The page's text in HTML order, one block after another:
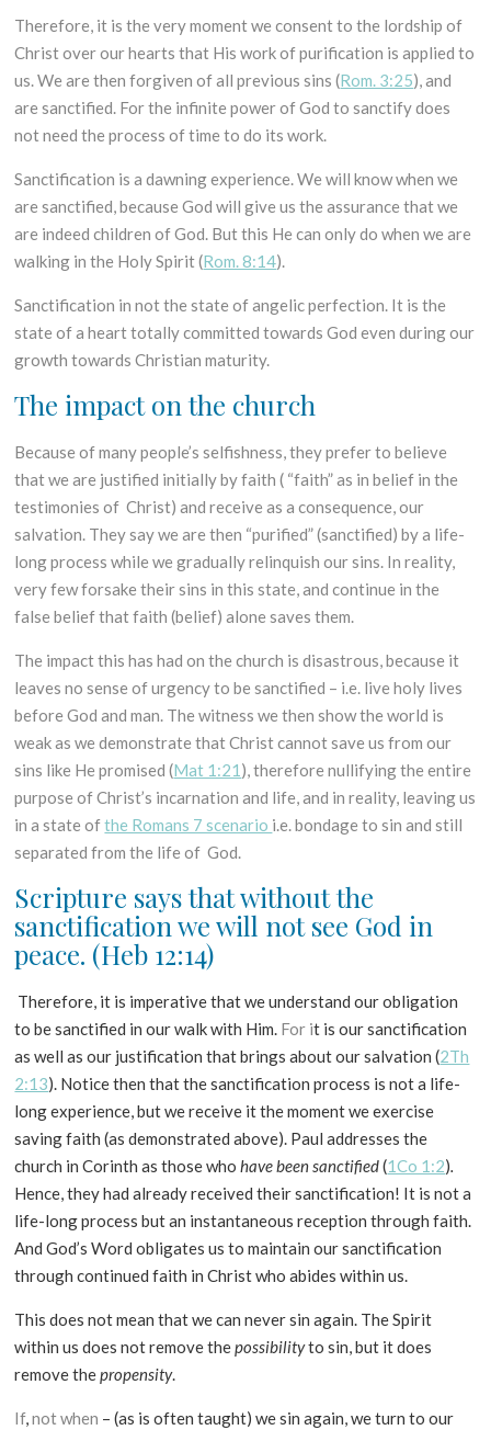
Therefore, it is the very moment we consent to the lordship of
Christ over our hearts that His work of purification is applied to
us. We are then forgiven of all previous sins (Rom. 3:25), and
are sanctified. For the infinite power of God to sanctify does
not need the process of time to do its work.
Sanctification is a dawning experience. We will know when we
are sanctified, because God will give us the assurance that we
are indeed children of God. But this He can only do when we are
walking in the Holy Spirit (Rom. 8:14).
Sanctification in not the state of angelic perfection. It is the
state of a heart totally committed towards God even during our
growth towards Christian maturity.
The impact on the church
Because of many people’s selfishness, they prefer to believe
that we are justified initially by faith ( “faith” as in belief in the
testimonies of Christ) and receive as a consequence, our
salvation. They say we are then “purified” (sanctified) by a life-
long process while we gradually relinquish our sins. In reality,
very few forsake their sins in this state, and continue in the
false belief that faith (belief) alone saves them.
The impact this has had on the church is disastrous, because it
leaves no sense of urgency to be sanctified – i.e. live holy lives
before God and man. The witness we then show the world is
weak as we demonstrate that Christ cannot save us from our
sins like He promised (Mat 1:21 ), therefore nullifying the entire
purpose of Christ’s incarnation and life, and in reality, leaving us
in a state ofthe Romans 7 scenario i.e. bondage to sin and still
separated from the life of God.
Scripture says that without the
sanctification we will not see God in
peace. (Heb 12:14)
Therefore, it is imperative that we understand our obligation
to be sanctified in our walk with Him. For it is our sanctification
as well as our justification that brings about our salvation (2Th
2:13). Notice then that the sanctification process is not a life-
long experience, but we receive it the moment we exercise
saving faith (as demonstrated above). Paul addresses the
church in Corinth as those who have been sanctified(1Co 1:2).
Hence, they had already received their sanctification! It is not a
life-long process but an instantaneous reception through faith.
And God’s Word obligates us to maintain our sanctification
through continued faith in Christ who abides within us.
This does not mean that we can never sin again. The Spirit
within us does not remove thepossibilityto sin, but it does
remove thepropensity.
If,not when – (as is often taught) we sin again, we turn to our